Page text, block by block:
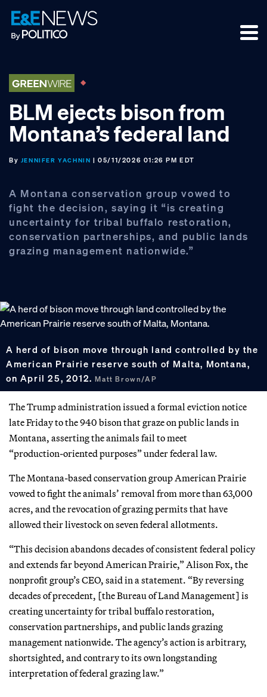
Skip
to
primary
Skip
to
main
Skip
to
footer
BLM ejects bison from
Montana’s federal land
By JENNIFER YACHNIN | 05/11/2026 01:26 PM EDT
A Montana conservation group vowed to
fight the decision, saying it “is creating
uncertainty for tribal buffalo restoration,
conservation partnerships, and public lands
grazing management nationwide.”
A herd of bison move through land controlled by the
American Prairie reserve south of Malta, Montana,
on April 25, 2012.Matt Brown/AP
The Trump administration issued a formal eviction notice
late Friday to the 940 bison that graze on public lands in
Montana, asserting the animals fail to meet
“production‑oriented purposes” under federal law.
The Montana-based conservation group American Prairie
vowed to fight the animals’ removal from more than 63,000
acres, and the revocation of grazing permits that have
allowed their livestock on seven federal allotments.
“This decision abandons decades of consistent federal policy
and extends far beyond American Prairie,” Alison Fox, the
nonprofit group’s CEO, said in a statement. “By reversing
decades of precedent, [the Bureau of Land Management] is
creating uncertainty for tribal buffalo restoration,
conservation partnerships, and public lands grazing
management nationwide. The agency’s action is arbitrary,
shortsighted, and contrary to its own longstanding
interpretation of federal grazing law.”